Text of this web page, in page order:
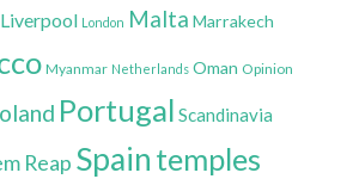
Liverpool London Malta Marrakech
Myanmar Netherlands Oman Opinion
Portugal Scandinavia
Reap Spain temples